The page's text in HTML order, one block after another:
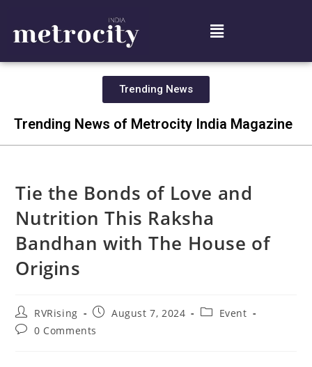
Trending News
Trending News of Metrocity India Magazine
Tie the Bonds of Love and
Nutrition This Raksha
Bandhan with The House of
Origins
RVRising August 7, 2024
Event
0 Comments